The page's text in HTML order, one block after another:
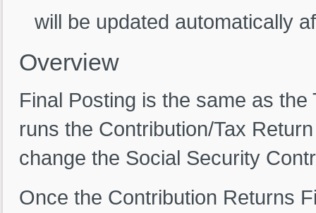
will be updated automatically
Overview
Final Posting is the same as
runs the Contribution/Tax
change the Social Security
Once the Contribution Returns